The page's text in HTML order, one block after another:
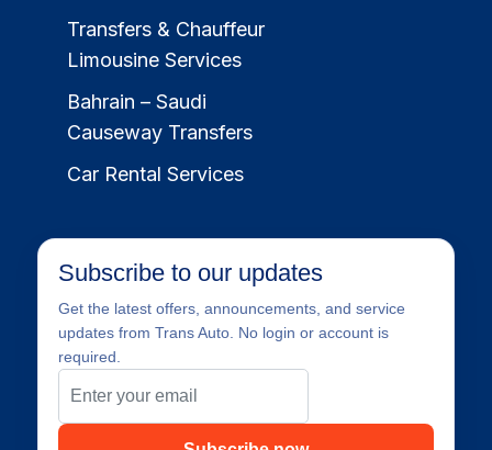
Transfers & Chauffeur
Limousine Services
Bahrain – Saudi
Causeway Transfers
Car Rental Services
Subscribe to our updates
Get the latest offers, announcements, and service
updates from Trans Auto. No login or account is
required.